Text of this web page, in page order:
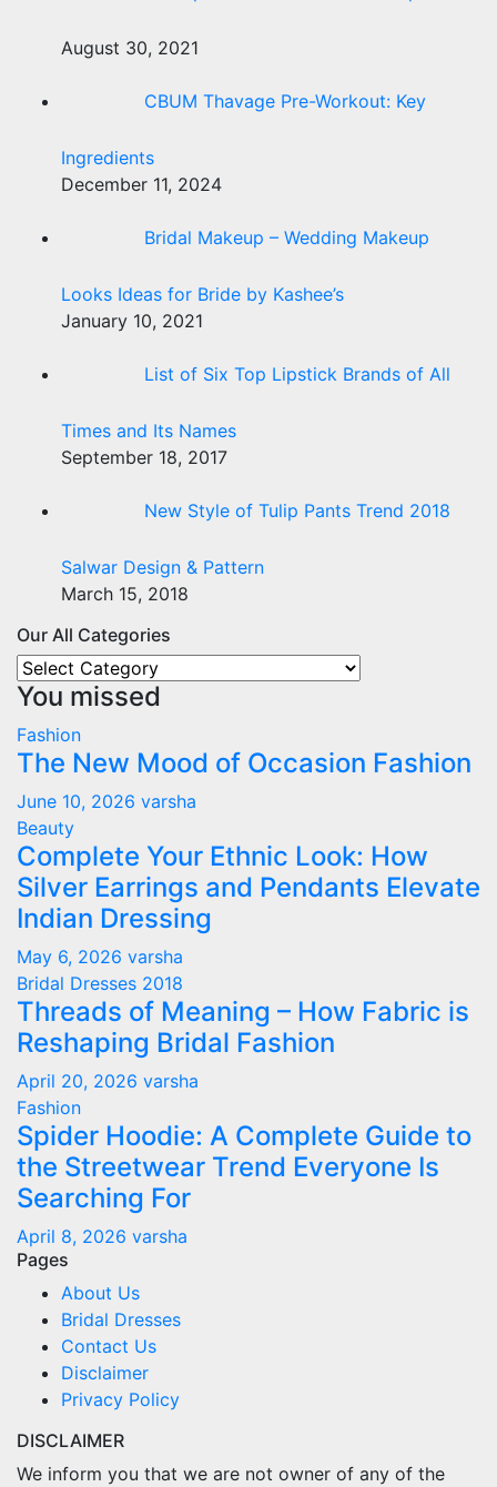
August 30, 2021
CBUM Thavage Pre-Workout: Key
Ingredients
December 11, 2024
Bridal Makeup – Wedding Makeup
Looks Ideas for Bride by Kashee’s
January 10, 2021
List of Six Top Lipstick Brands of All
Times and Its Names
September 18, 2017
New Style of Tulip Pants Trend 2018
Salwar Design & Pattern
March 15, 2018
Our All Categories
Our
All
You missed
Fashion
The New Mood of Occasion Fashion
June 10, 2026 varsha
Beauty
Complete Your Ethnic Look: How
Silver Earrings and Pendants Elevate
Indian Dressing
May 6, 2026 varsha
Bridal Dresses 2018
Threads of Meaning – How Fabric is
Reshaping Bridal Fashion
April 20, 2026 varsha
Fashion
Spider Hoodie: A Complete Guide to
the Streetwear Trend Everyone Is
Searching For
April 8, 2026 varsha
Pages
About Us
Bridal Dresses
Contact Us
Disclaimer
Privacy Policy
DISCLAIMER
We inform you that we are not owner of any of the